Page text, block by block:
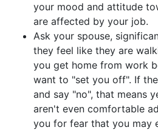
your mood and attitude
are affected by your job.
Ask your spouse,
they feel like they are
you get home from work
want to "set you off". If
and say "no", that means
aren't even comfortable
you for fear that you may